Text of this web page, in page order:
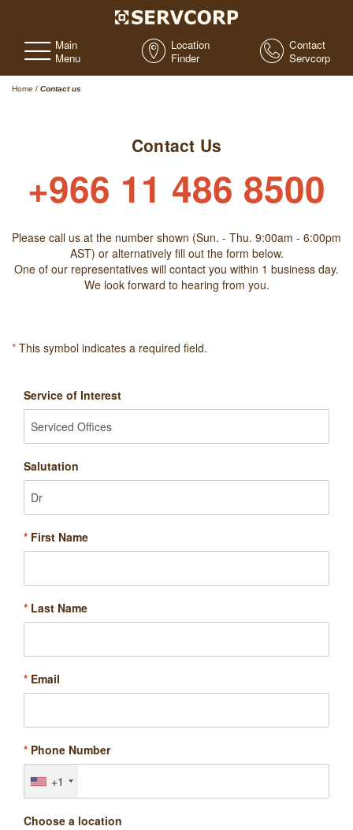
Main
Menu
Location
Finder
Contact
Servcorp
Home / Contact us
Contact Us
+966 11 486 8500
Please call us at the number shown (Sun. - Thu. 9:00am - 6:00pm
AST) or alternatively fill out the form below.
One of our representatives will contact you within 1 business day.
We look forward to hearing from you.
* This symbol indicates a required field.
Service of Interest
Salutation
* First Name
* Last Name
* Email
* Phone Number
+1
Choose a location